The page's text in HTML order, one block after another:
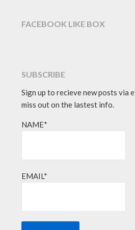
FACEBOOK LIKE BOX
SUBSCRIBE
Sign up to recieve new posts via
miss out on the lastest info.
NAME*
EMAIL*